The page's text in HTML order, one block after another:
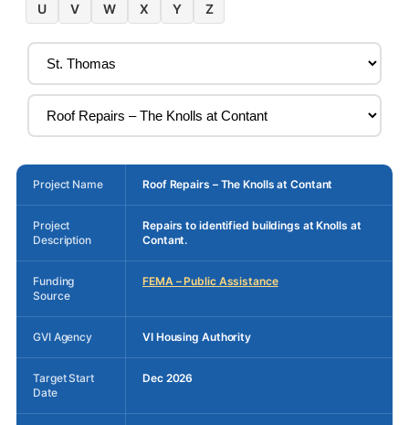
U V W X Y Z
Project Name Roof Repairs – The Knolls at Contant
Project
Description
Repairs to identified buildings at Knolls at
Contant.
Funding
Source
FEMA – Public Assistance
GVI Agency VI Housing Authority
Target Start
Date
Dec 2026